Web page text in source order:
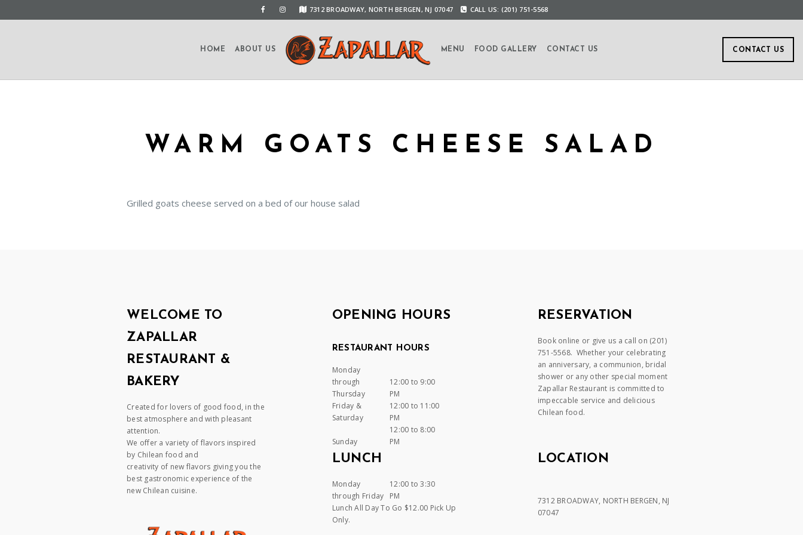
7312 BROADWAY, NORTH BERGEN, NJ 07047 CALL US: (201) 751-5568
CONTACT US
HOME ABOUT US MENU FOOD GALLERY CONTACT US
WARM GOATS CHEESE SALAD
Grilled goats cheese served on a bed of our house salad
WELCOME TO
ZAPALLAR
RESTAURANT &
BAKERY
Created for lovers of good food, in the
best atmosphere and with pleasant
attention.
We offer a variety of flavors inspired
by Chilean food and
creativity of new flavors giving you the
best gastronomic experience of the
new Chilean cuisine.
OPENING HOURS
RESTAURANT HOURS
Monday
through
Thursday
12:00 to 9:00
PM
Friday &
Saturday
12:00 to 11:00
PM
Sunday
12:00 to 8:00
PM
LUNCH
Monday
through Friday
12:00 to 3:30
PM
Lunch All Day To Go $12.00 Pick Up
Only.
RESERVATION
Book online or give us a call on (201)
751-5568. Whether your celebrating
an anniversary, a communion, bridal
shower or any other special moment
Zapallar Restaurant is committed to
impeccable service and delicious
Chilean food.
LOCATION
7312 BROADWAY, NORTH BERGEN, NJ
07047